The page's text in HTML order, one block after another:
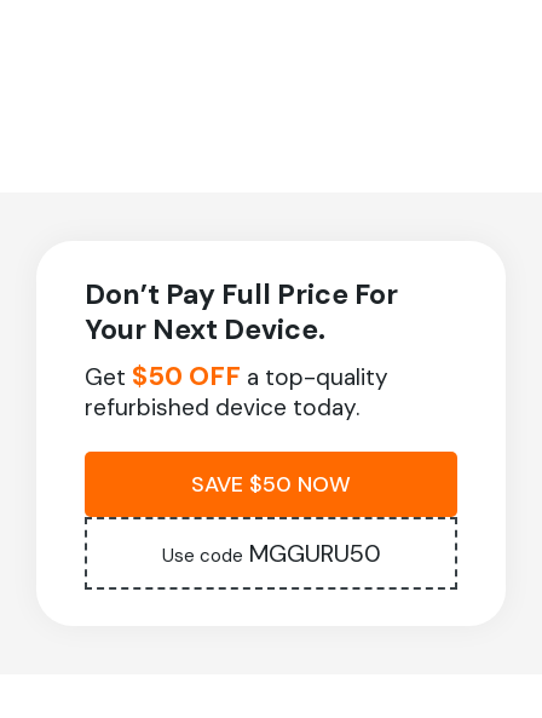
Don’t Pay Full Price For
Your Next Device.
Get $50 OFF a top-quality
refurbished device today.
SAVE $50 NOW
Use code MGGURU50